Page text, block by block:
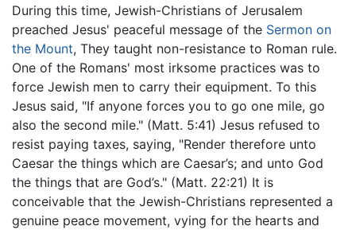
During this time, Jewish-Christians of Jerusalem
preached Jesus' peaceful message of the Sermon on
the Mount, They taught non-resistance to Roman rule.
One of the Romans' most irksome practices was to
force Jewish men to carry their equipment. To this
Jesus said, "If anyone forces you to go one mile, go
also the second mile." (Matt. 5:41) Jesus refused to
resist paying taxes, saying, "Render therefore unto
Caesar the things which are Caesar’s; and unto God
the things that are God’s." (Matt. 22:21) It is
conceivable that the Jewish-Christians represented a
genuine peace movement, vying for the hearts and